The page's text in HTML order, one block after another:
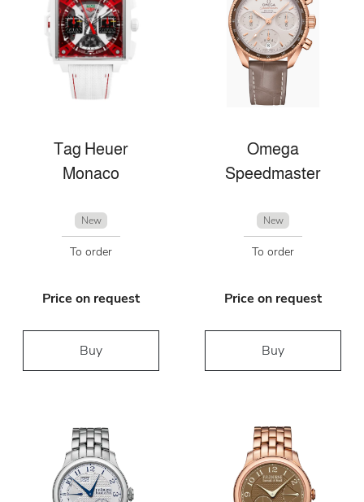
Tag Heuer
Monaco
New
To order
Price on request
Buy
Omega
Speedmaster
New
To order
Price on request
Buy